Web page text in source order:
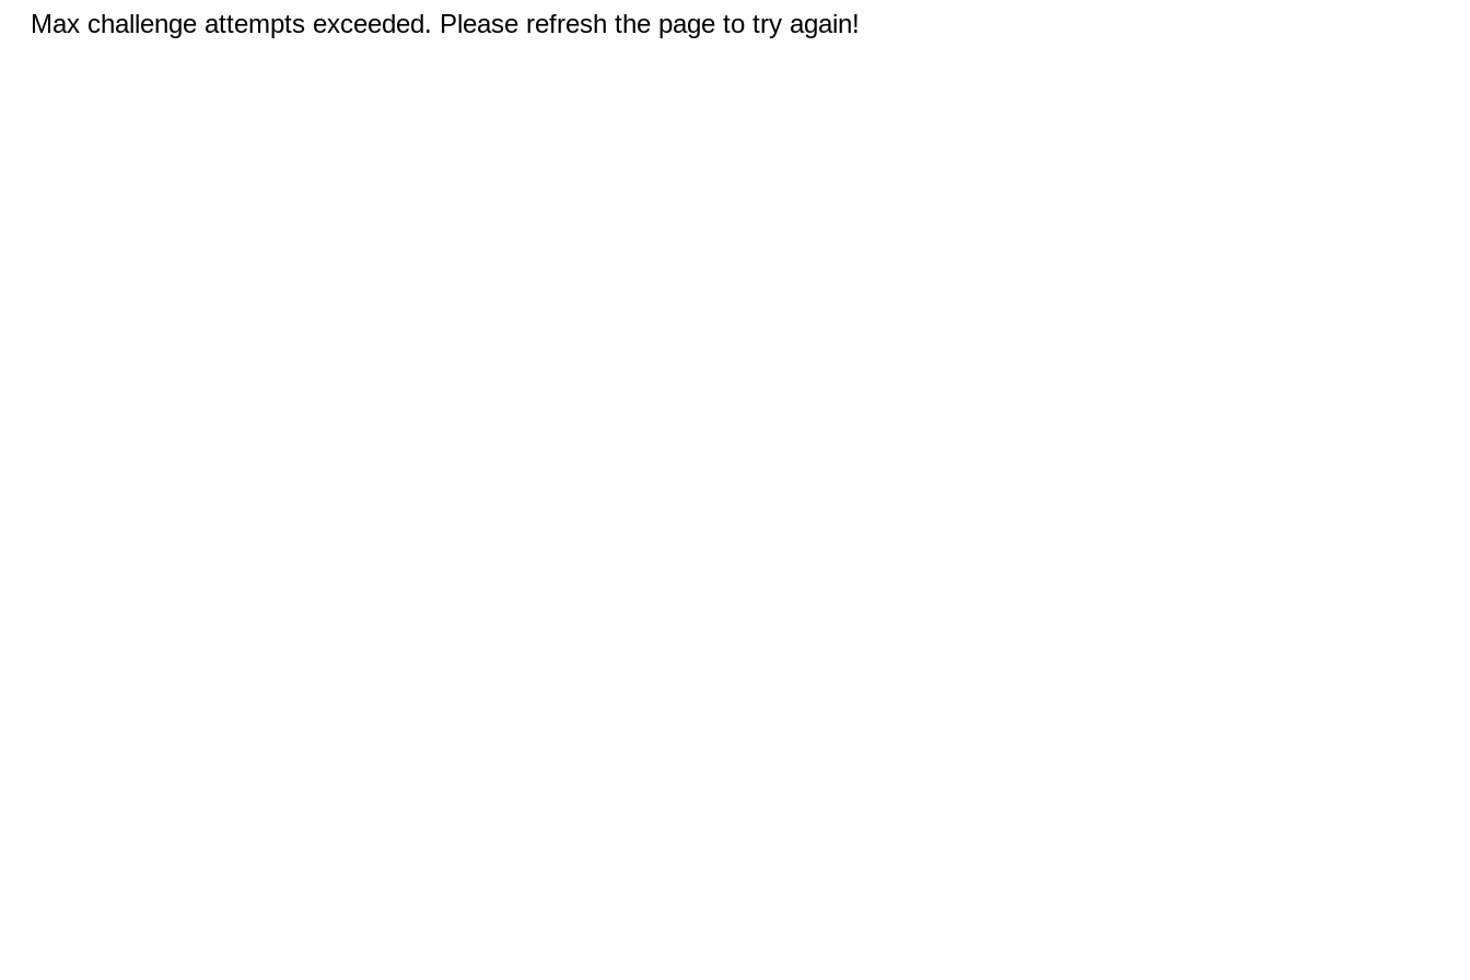
Max challenge attempts exceeded. Please refresh the page to try again!